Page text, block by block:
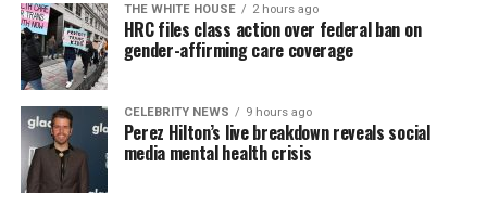
THE WHITE HOUSE 2 hours ago
HRC files class action over federal ban on
gender-affirming care coverage
CELEBRITY NEWS 9 hours ago
Perez Hilton’s live breakdown reveals social
media mental health crisis